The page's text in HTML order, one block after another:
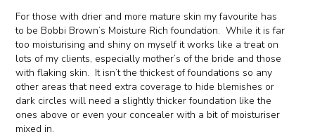
For those with drier and more mature skin my favourite has
to be Bobbi Brown’s Moisture Rich foundation. While it is far
too moisturising and shiny on myself it works like a treat on
lots of my clients, especially mother’s of the bride and those
with flaking skin. It isn’t the thickest of foundations so any
other areas that need extra coverage to hide blemishes or
dark circles will need a slightly thicker foundation like the
ones above or even your concealer with a bit of moisturiser
mixed in.